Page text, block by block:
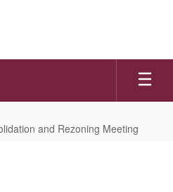
and Rezoning Meeting